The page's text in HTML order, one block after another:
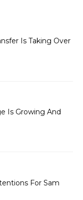
Is Taking Over
Is Growing And
For Sam